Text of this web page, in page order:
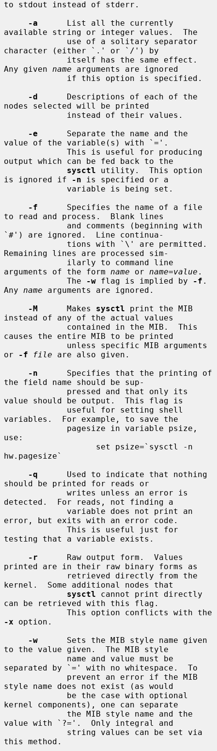
to stdout instead of stderr.
-a
      List all the currently
available string or integer values.  The
character (either `.' or `/') by
Any given name arguments are ignored
-d
      Descriptions of each of the
nodes selected will be printed
-e
      Separate the name and the
value of the variable(s) with `='.
output which can be fed back to the
sysctl utility.  This option
is ignored if
-n is specified or a
-f
      Specifies the name of a file
to read and process.  Blank lines
`#') are ignored.  Line continua-
Remaining lines are processed sim-
arguments of the form name or name=value .
             The
-w flag is implied by -f .
Any name arguments are ignored.
-M
      Makes
sysctl print the MIB
instead of any of the actual values
causes the entire MIB to be printed
or
-f file are also given.
-n
      Specifies that the printing of
the field name should be sup-
value should be output.  This flag is
variables.  For example, to save the
use:
hw.pagesize`
-q
      Used to indicate that nothing
should be printed for reads or
detected.  For reads, not finding a
error, but exits with an error code.
testing that a variable exists.
-r
      Raw output form.  Values
printed are in their raw binary forms as
kernel.  Some additional nodes that
sysctl cannot print directly
can be retrieved with this flag.
-x option.
-w
      Sets the MIB style name given
to the value given.  The MIB style
separated by `=' with no whitespace.  To
style name does not exist (as would
kernel components), one can separate
value with `?='.  Only integral and
this method.